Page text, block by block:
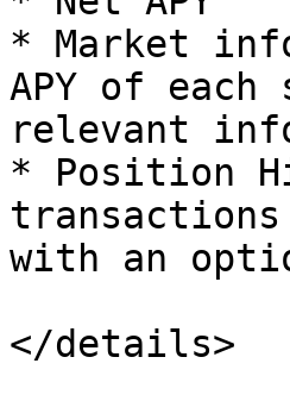
* Market
APY of each
relevant
* Position
with an
</details>